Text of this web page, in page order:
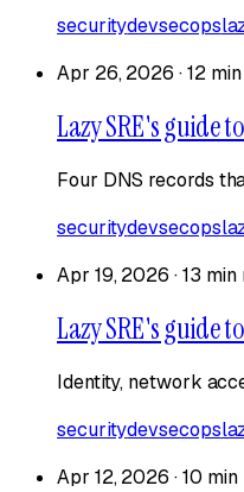
securitydevsecops
Apr 26, 2026 ·12
Lazy SRE's guide
Four DNS records
securitydevsecops
Apr 19, 2026 ·13 min
Lazy SRE's guide
Identity, network
securitydevsecops
Apr 12, 2026 ·10 min